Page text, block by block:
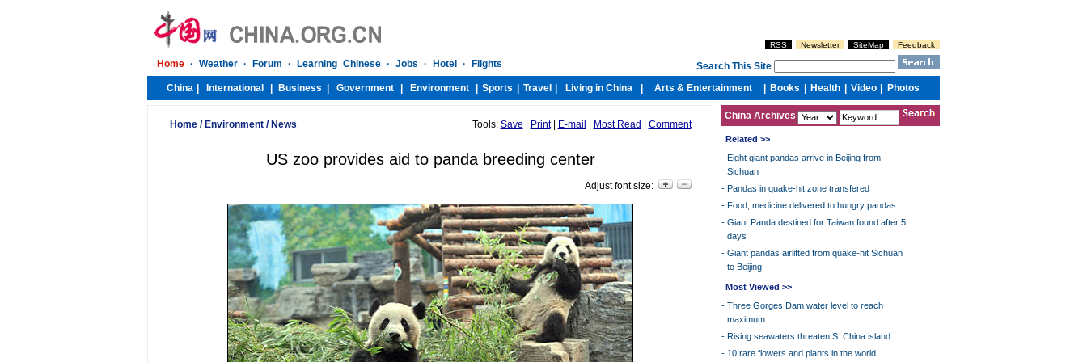
Home/ Environment/ News Tools: Save Print| E-mail Most Read Comment
US zoo provides aid to panda breeding center
Adjust font size:
China Archives
Related >>
- Eight giant pandas arrive in Beijing from
Sichuan
- Pandas in quake-hit zone transfered
- Food, medicine delivered to hungry pandas
- Giant Panda destined for Taiwan found after 5
days
- Giant pandas airlifted from quake-hit Sichuan
to Beijing
Most Viewed >>
- Three Gorges Dam water level to reach
maximum
- Rising seawaters threaten S. China island
- 10 rare flowers and plants in the world